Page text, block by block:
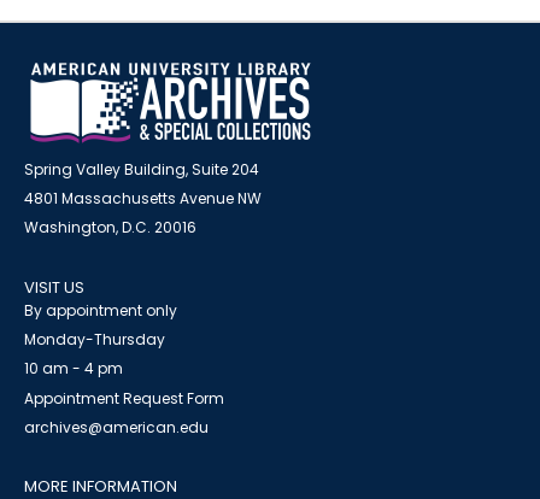
Spring Valley Building, Suite 204
4801 Massachusetts Avenue NW
Washington, D.C. 20016
VISIT US
By appointment only
Monday-Thursday
10 am - 4 pm
Appointment Request Form
archives@american.edu
MORE INFORMATION